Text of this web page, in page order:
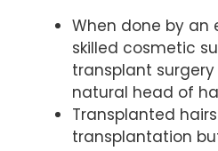
When done by an
skilled cosmetic
transplant
natural head of
Transplanted
transplantation